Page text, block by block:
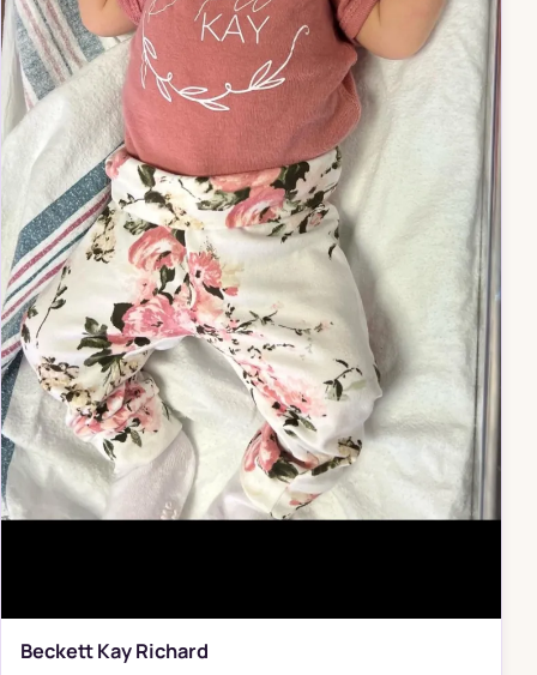
Beckett Kay Richard